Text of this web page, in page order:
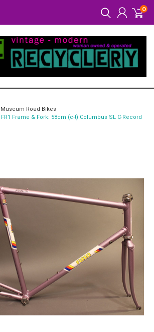
0
Museum Road Bikes
Frame & Fork: 58cm (c-t) Columbus SL C-Record